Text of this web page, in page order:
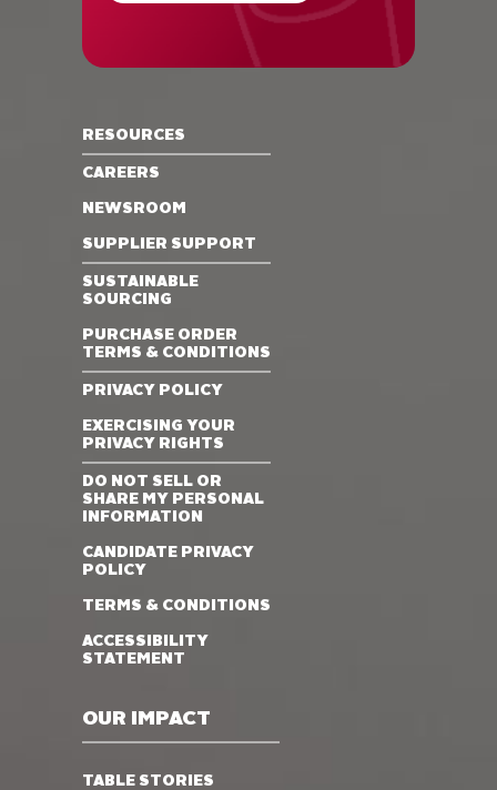
OUR IMPACT
TABLE STORIES
RESOURCES
CAREERS
NEWSROOM
SUPPLIER SUPPORT
SUSTAINABLE
SOURCING
PURCHASE ORDER
TERMS & CONDITIONS
PRIVACY POLICY
EXERCISING YOUR
PRIVACY RIGHTS
DO NOT SELL OR
SHARE MY PERSONAL
INFORMATION
CANDIDATE PRIVACY
POLICY
TERMS & CONDITIONS
ACCESSIBILITY
STATEMENT